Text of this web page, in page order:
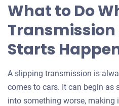
What to Do
Starts
A slipping transmission is
comes to cars. It can begin as
into something worse, making